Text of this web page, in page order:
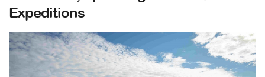
Expeditions